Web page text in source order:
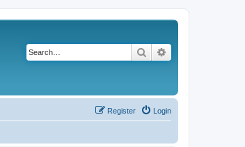
Search
Login
Register